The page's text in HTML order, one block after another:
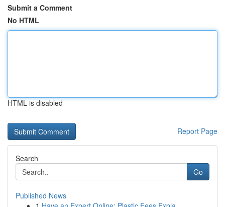
Submit a Comment
No HTML
HTML is disabled
Report Page
Search
Go
Published News